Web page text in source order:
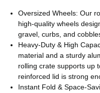
Oversized Wheels: Our
high-quality wheels
gravel, curbs, and
Heavy-Duty & High
material and a sturdy
rolling crate supports up
reinforced lid is strong
Instant Fold & Space-